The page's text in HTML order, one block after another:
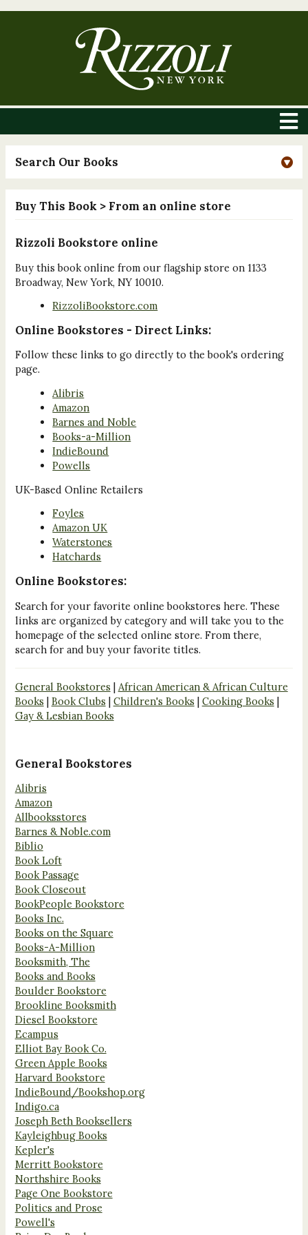
Search Our Books
Buy This Book > From an online store
Rizzoli Bookstore online
Buy this book online from our flagship store on 1133
Broadway, New York, NY 10010.
RizzoliBookstore.com
Online Bookstores - Direct Links:
Follow these links to go directly to the book's ordering
page.
Alibris
Amazon
Barnes and Noble
Books-a-Million
IndieBound
Powells
UK-Based Online Retailers
Foyles
Amazon UK
Waterstones
Hatchards
Online Bookstores:
Search for your favorite online bookstores here. These
links are organized by category and will take you to the
homepage of the selected online store. From there,
search for and buy your favorite titles.
General Bookstores | African American & African Culture
Books | Book Clubs | Children's Books | Cooking Books |
Gay & Lesbian Books
General Bookstores
Alibris
Amazon
Allbooksstores
Barnes & Noble.com
Biblio
Book Loft
Book Passage
Book Closeout
BookPeople Bookstore
Books Inc.
Books on the Square
Books-A-Million
Booksmith, The
Books and Books
Boulder Bookstore
Brookline Booksmith
Diesel Bookstore
Ecampus
Elliot Bay Book Co.
Green Apple Books
Harvard Bookstore
IndieBound/Bookshop.org
Indigo.ca
Joseph Beth Booksellers
Kayleighbug Books
Kepler's
Merritt Bookstore
Northshire Books
Page One Bookstore
Politics and Prose
Powell's